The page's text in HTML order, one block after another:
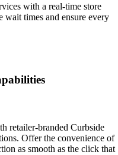
with a real-time store
wait times and ensure every
retailer-branded Curbside
Offer the convenience of
as smooth as the click that